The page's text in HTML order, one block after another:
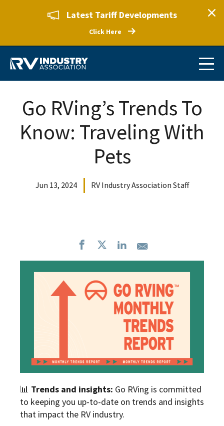
Latest Tariff Developments
Click Here
Go RVing’s Trends To
Know: Traveling With
Pets
Jun 13, 2024 RV Industry Association Staff
📊 Trends and insights: Go RVing is committed
to keeping you up-to-date on trends and insights
that impact the RV industry.